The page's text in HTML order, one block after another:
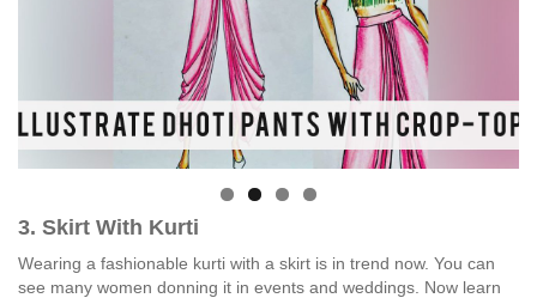
3. Skirt With Kurti
Wearing a fashionable kurti with a skirt is in trend now. You can
see many women donning it in events and weddings. Now learn